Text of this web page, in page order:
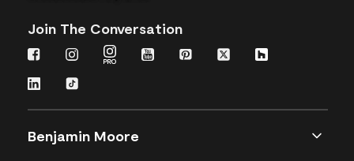
Join The Conversation
Benjamin Moore